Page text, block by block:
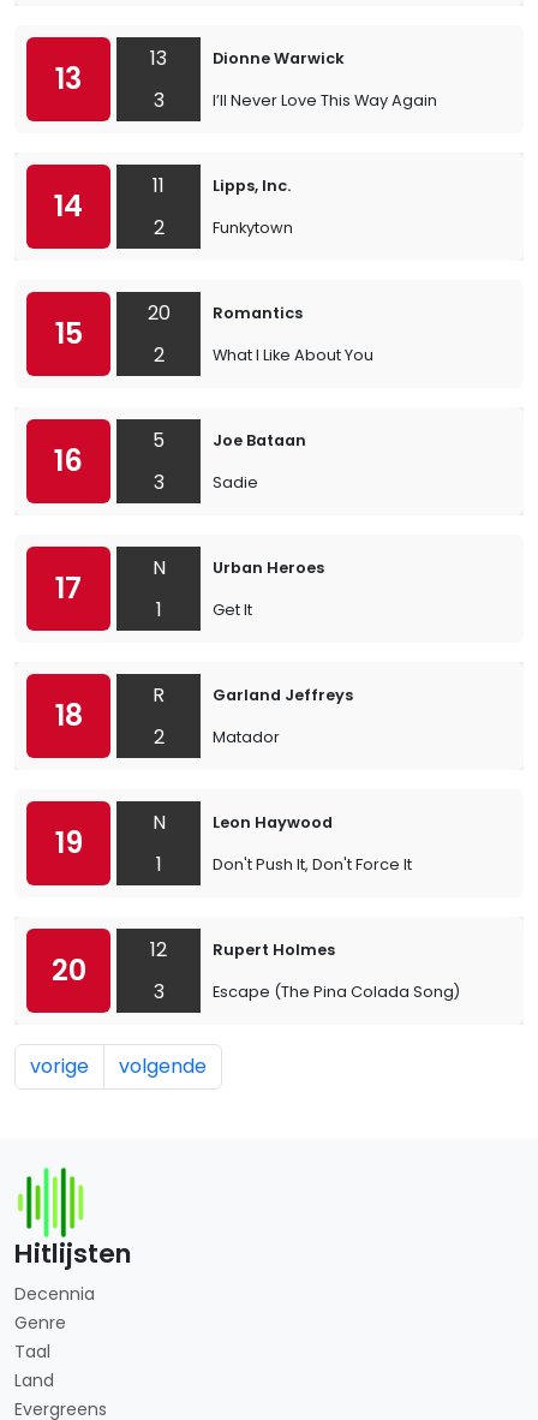
13
13
3
Dionne Warwick
I’ll Never Love This Way Again
14
11
2
Lipps, Inc.
Funkytown
15
20
2
Romantics
What I Like About You
16
5
3
Joe Bataan
Sadie
17
N
1
Urban Heroes
Get It
18
R
2
Garland Jeffreys
Matador
19
N
1
Leon Haywood
Don't Push It, Don't Force It
20
12
3
Rupert Holmes
Escape (The Pina Colada Song)
vorige volgende
Hitlijsten
Decennia
Genre
Taal
Land
Evergreens